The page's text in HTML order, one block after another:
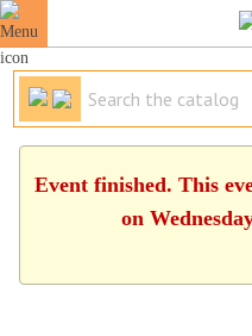
Event finished. This
on